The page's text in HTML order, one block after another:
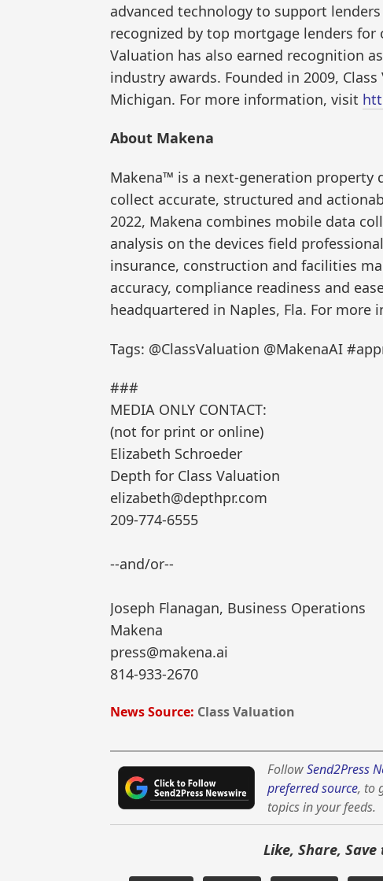
advanced technology to support
recognized by top mortgage lenders
Valuation has also earned recognition
industry awards. Founded in 2009,
Michigan. For more information, visit
About Makena
Makena™ is a next-generation
collect accurate, structured and
2022, Makena combines mobile data
analysis on the devices field
insurance, construction and facilities
accuracy, compliance readiness and
headquartered in Naples, Fla. For more
Tags: @ClassValuation @MakenaAI
###
MEDIA ONLY CONTACT:
(not for print or online)
Elizabeth Schroeder
Depth for Class Valuation
elizabeth@depthpr.com
209-774-6555
--and/or--
Joseph Flanagan, Business Operations
Makena
press@makena.ai
814-933-2670
News Source: Class Valuation
FollowSend2Press
preferred source, to
topics in your feeds.
Like, Share,